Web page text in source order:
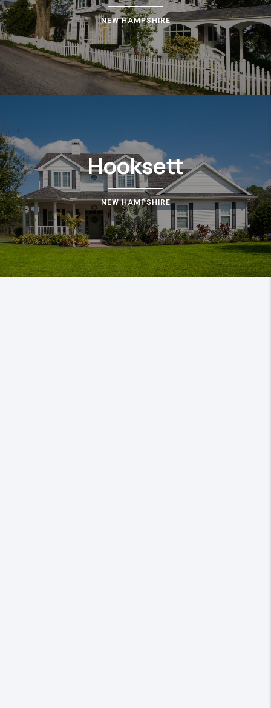
NEW HAMPSHIRE
Hooksett
NEW HAMPSHIRE